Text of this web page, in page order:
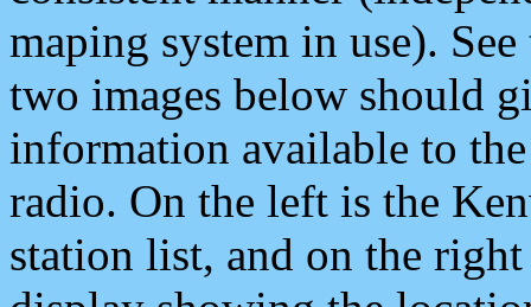
maping system in use).
two images below should
information available to
radio. On the left is the
station list, and on the